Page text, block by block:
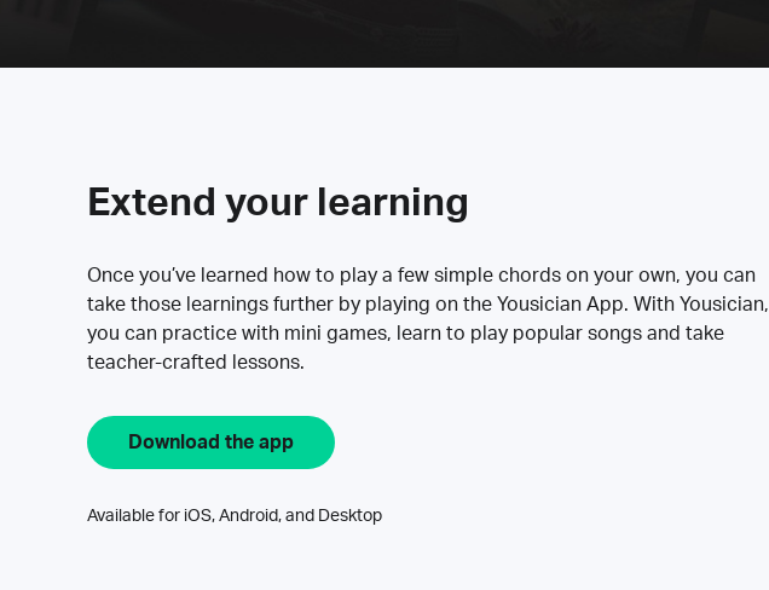
Extend your learning
Once you’ve learned how to play a few simple chords on your own, you can
take those learnings further by playing on the Yousician App. With Yousician,
you can practice with mini games, learn to play popular songs and take
teacher-crafted lessons.
Download the app
Available for iOS, Android, and Desktop